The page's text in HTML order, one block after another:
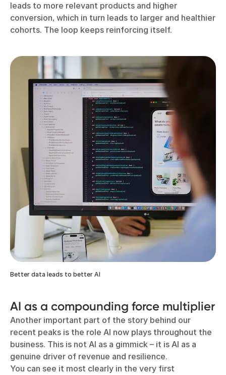
leads to more relevant products and higher
conversion, which in turn leads to larger and healthier
cohorts. The loop keeps reinforcing itself.
Better data leads to better AI
AI as a compounding force multiplier
Another important part of the story behind our
recent peaks is the role AI now plays throughout the
business. This is not AI as a gimmick – it is AI as a
genuine driver of revenue and resilience.
You can see it most clearly in the very first